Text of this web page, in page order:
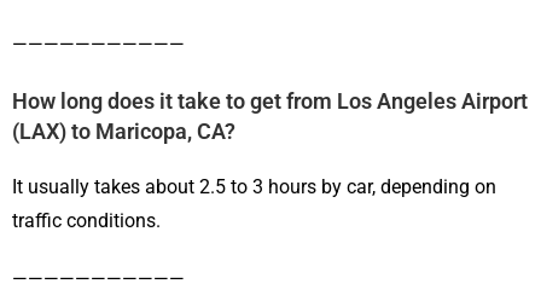
———————————
How long does it take to get from Los Angeles Airport
(LAX) to Maricopa, CA?
It usually takes about 2.5 to 3 hours by car, depending on
traffic conditions.
———————————